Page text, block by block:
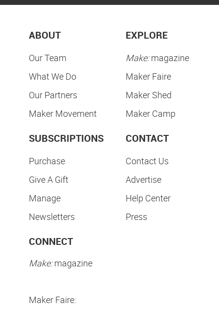
ABOUT
Our Team
What We Do
Our Partners
Maker Movement
EXPLORE
Make:magazine
Maker Faire
Maker Shed
Maker Camp
SUBSCRIPTIONS
Purchase
Give A Gift
Manage
Newsletters
CONTACT
Contact Us
Advertise
Help Center
Press
CONNECT
Make:magazine
Maker Faire: